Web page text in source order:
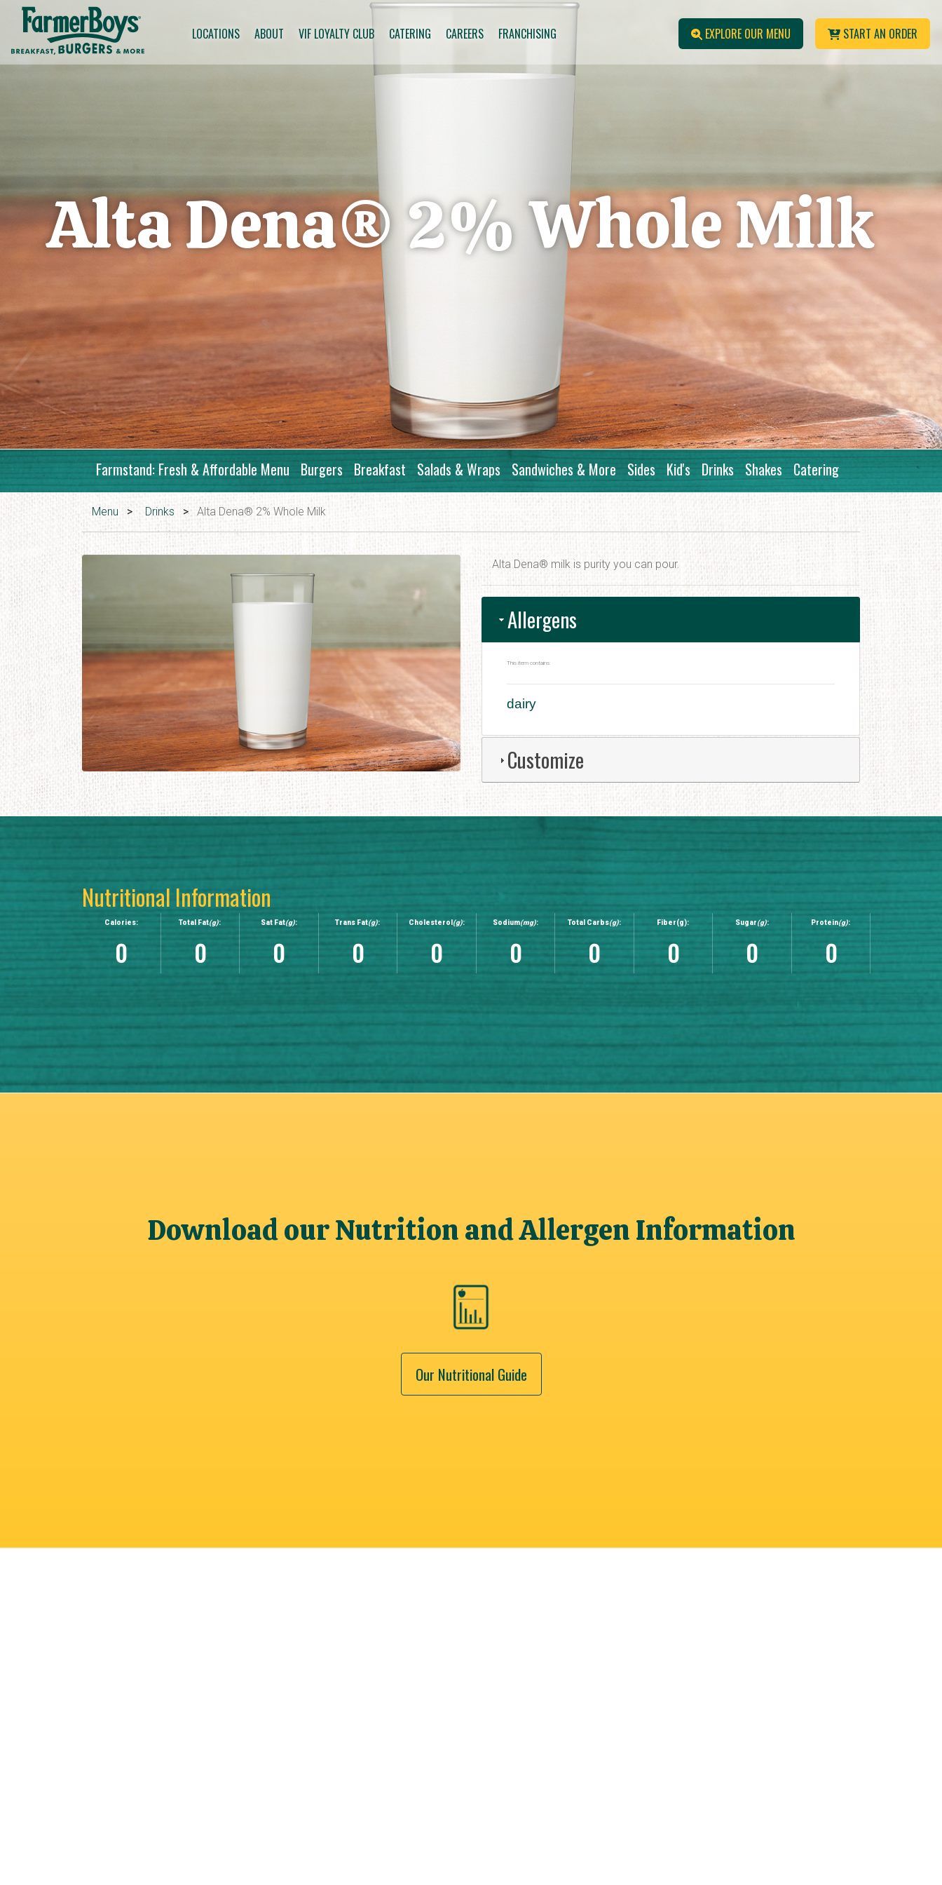
LOCATIONS ABOUT VIF LOYALTY CLUB CATERING CAREERS FRANCHISING EXPLORE OUR MENU START AN ORDER
Alta Dena® 2% Whole Milk
Farmstand: Fresh & Affordable Menu Burgers Breakfast Salads & Wraps Sandwiches & More Sides Kid's Drinks Shakes Catering
Menu > Drinks > Alta Dena® 2% Whole Milk
Alta Dena® milk is purity you can pour.
Allergens
This item contains:
dairy
Customize
Nutritional Information
Calories:
0
Total Fat(g):
0
Sat Fat(g):
0
Trans Fat(g):
0
Cholesterol (g):
0
Sodium(mg):
0
Total Carbs(g):
0
Fiber(g):
0
Sugar(g):
0
Protein(g):
0
Download our Nutrition and Allergen Information
Our Nutritional Guide